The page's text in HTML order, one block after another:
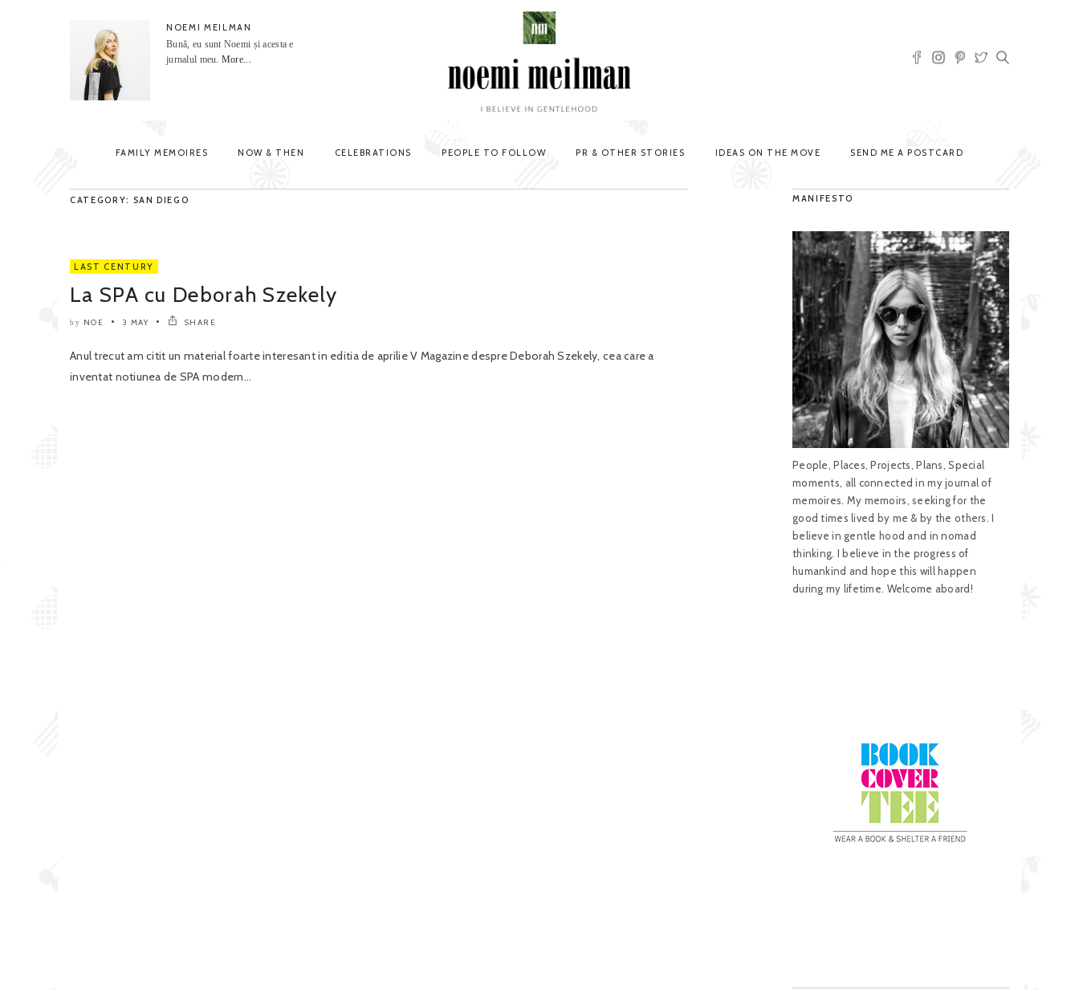
NOEMI MEILMAN
Bună, eu sunt Noemi și acesta e
jurnalul meu. More...
FAMILY MEMOIRES NOW & THEN CELEBRATIONS PEOPLE TO FOLLOW PR & OTHER STORIES IDEAS ON THE MOVE SEND ME A POSTCARD
CATEGORY: SAN DIEGO
LAST CENTURY
La SPA cu Deborah Szekely
by NOE 3 MAY SHARE
Anul trecut am citit un material foarte interesant in editia de aprilie V Magazine despre Deborah Szekely, cea care a
inventat notiunea de SPA modern...
MANIFESTO
People, Places, Projects, Plans, Special
moments, all connected in my journal of
memoires. My memoirs, seeking for the
good times lived by me & by the others. I
believe in gentle hood and in nomad
thinking. I believe in the progress of
humankind and hope this will happen
during my lifetime. Welcome aboard!